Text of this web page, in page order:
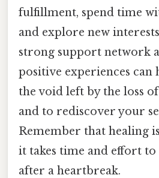
fulfillment, spend time
and explore new
strong support network
positive experiences can
the void left by the loss
and to rediscover your
Remember that healing
it takes time and effort
after a heartbreak.